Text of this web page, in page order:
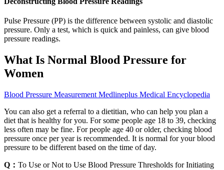
Pulse Pressure (PP) is the difference between systolic and diastolic
pressure. Only a test, which is quick and painless, can give blood
pressure readings.
What Is Normal Blood Pressure for
Women
Blood Pressure Measurement Medlineplus Medical Encyclopedia
You can also get a referral to a dietitian, who can help you plan a
diet that is healthy for you. For some people age 18 to 39, checking
less often may be fine. For people age 40 or older, checking blood
pressure once per year is recommended. It is normal for your blood
pressure to be different based on the time of day.
Q： To Use or Not to Use Blood Pressure Thresholds for Initiating